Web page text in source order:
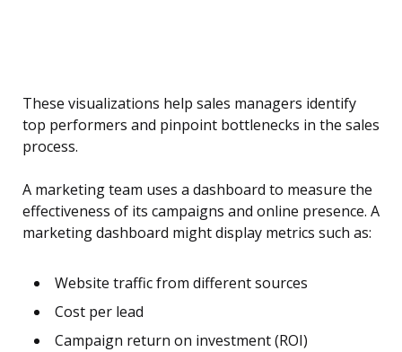
These visualizations help sales managers identify
top performers and pinpoint bottlenecks in the sales
process.
A marketing team uses a dashboard to measure the
effectiveness of its campaigns and online presence. A
marketing dashboard might display metrics such as:
Website traffic from different sources
Cost per lead
Campaign return on investment (ROI)